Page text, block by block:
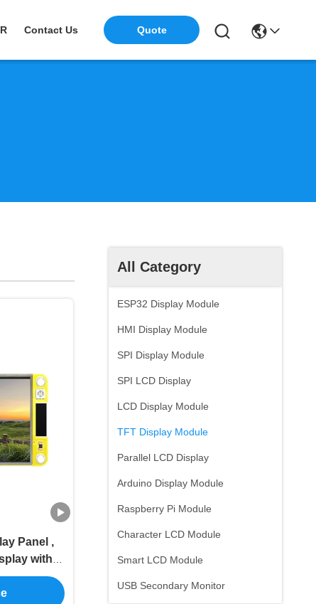
Contact Us Quote
All Category
ESP32 Display Module
HMI Display Module
SPI Display Module
SPI LCD Display
LCD Display Module
TFT Display Module
Parallel LCD Display
Arduino Display Module
Raspberry Pi Module
Character LCD Module
Smart LCD Module
USB Secondary Monitor
Panel ,
with